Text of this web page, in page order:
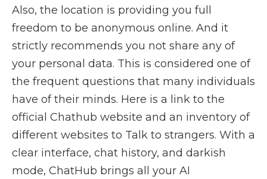
Also, the location is providing you full
freedom to be anonymous online. And it
strictly recommends you not share any of
your personal data. This is considered one of
the frequent questions that many individuals
have of their minds. Here is a link to the
official Chathub website and an inventory of
different websites to Talk to strangers. With a
clear interface, chat history, and darkish
mode, ChatHub brings all your AI